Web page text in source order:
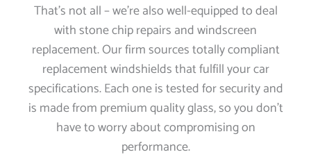
That’s not all – we’re also well-equipped to deal
with stone chip repairs and windscreen
replacement. Our firm sources totally compliant
replacement windshields that fulfill your car
specifications. Each one is tested for security and
is made from premium quality glass, so you don’t
have to worry about compromising on
performance.